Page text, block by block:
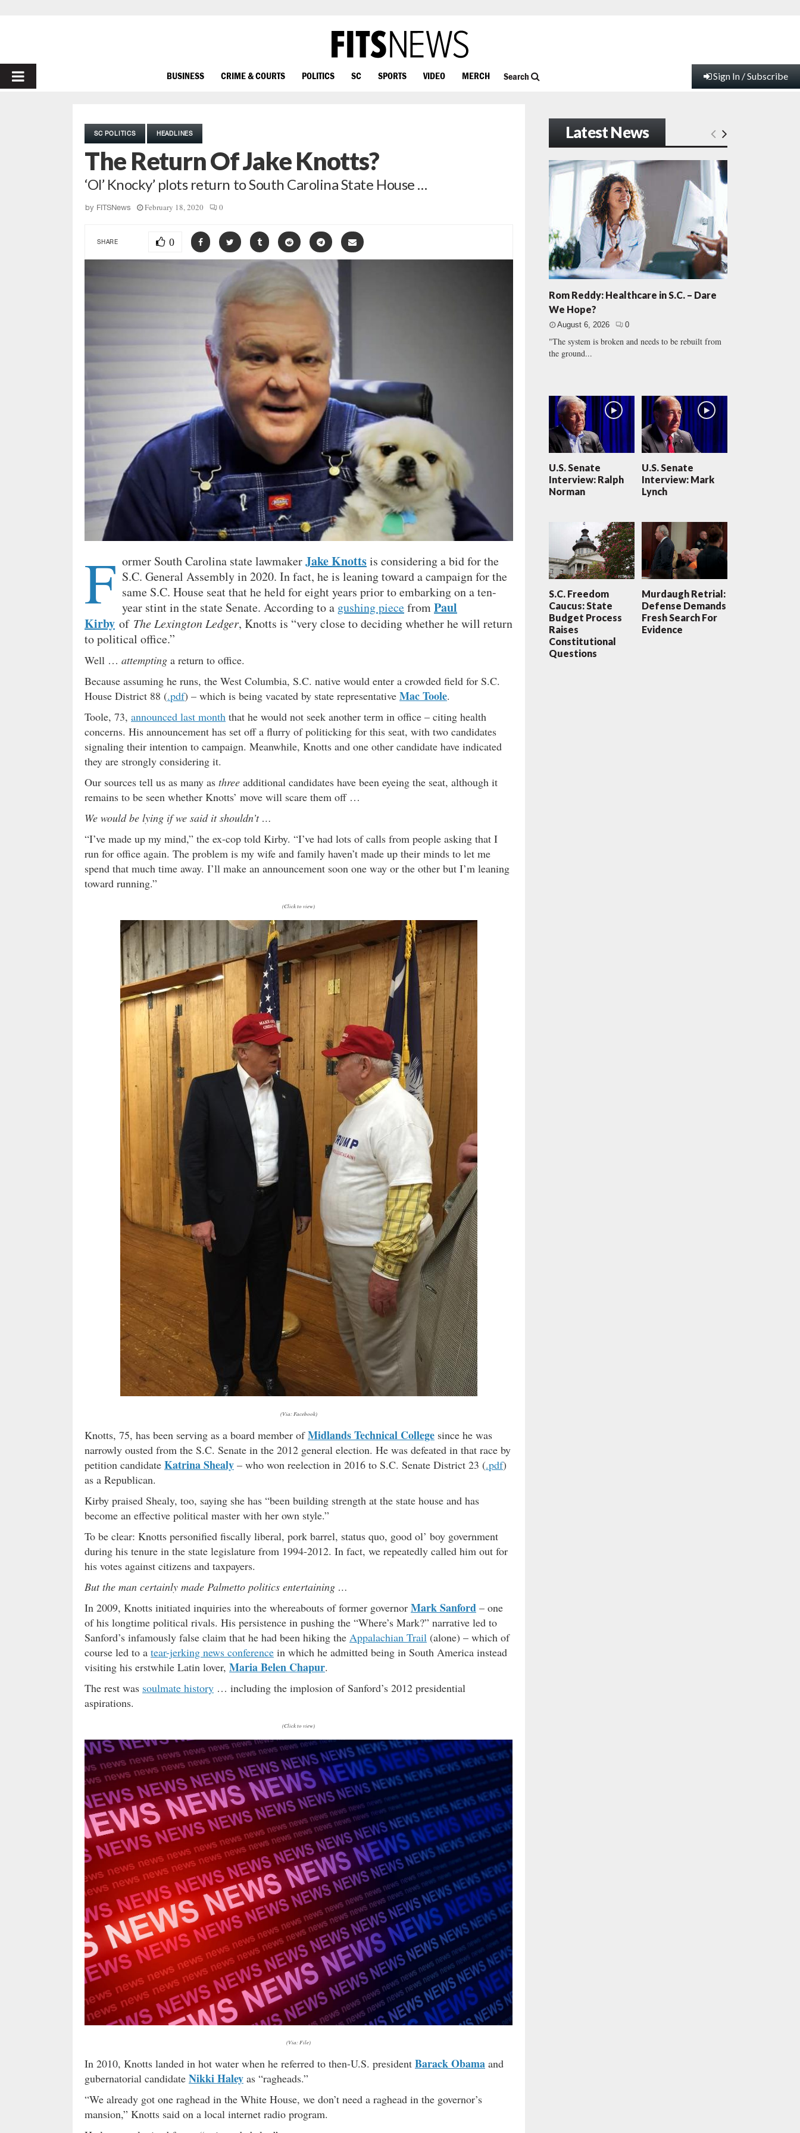
PRIMARY
BUSINESS CRIME & COURTS POLITICS SC SPORTS VIDEO MERCH Search Sign In / Subscribe
SC POLITICS HEADLINES
The Return Of Jake Knotts?
‘Ol’ Knocky’ plots return to South Carolina State House …
by FITSNews February 18, 2020 0
SHARE 0
F ormer South Carolina state lawmakerJake Knottsis considering a bid for the
S.C. General Assembly in 2020. In fact, he is leaning toward a campaign for the
same S.C. House seat that he held for eight years prior to embarking on a ten-
year stint in the state Senate. According to a gushing piecefromPaul
Kirby of The Lexington Ledger, Knotts is “very close to deciding whether he will return
to political office.”
Well … attempting a return to office.
Because assuming he runs, the West Columbia, S.C. native would enter a crowded field for S.C.
House District 88 (.pdf) – which is being vacated by state representative Mac Toole.
Toole, 73, announced last month that he would not seek another term in office – citing health
concerns. His announcement has set off a flurry of politicking for this seat, with two candidates
signaling their intention to campaign. Meanwhile, Knotts and one other candidate have indicated
they are strongly considering it.
Our sources tell us as many as three additional candidates have been eyeing the seat, although it
remains to be seen whether Knotts’ move will scare them off …
We would be lying if we said it shouldn’t …
“I’ve made up my mind,” the ex-cop told Kirby. “I’ve had lots of calls from people asking that I
run for office again. The problem is my wife and family haven’t made up their minds to let me
spend that much time away. I’ll make an announcement soon one way or the other but I’m leaning
toward running.”
(Click to view)
(Via: Facebook)
Knotts, 75, has been serving as a board member ofMidlands Technical College since he was
narrowly ousted from the S.C. Senate in the 2012 general election. He was defeated in that race by
petition candidate Katrina Shealy – who won reelection in 2016 to S.C. Senate District 23 (.pdf)
as a Republican.
Kirby praised Shealy, too, saying she has “been building strength at the state house and has
become an effective political master with her own style.”
To be clear: Knotts personified fiscally liberal, pork barrel, status quo, good ol’ boy government
during his tenure in the state legislature from 1994-2012. In fact, we repeatedly called him out for
his votes against citizens and taxpayers.
But the man certainly made Palmetto politics entertaining …
In 2009, Knotts initiated inquiries into the whereabouts of former governor Mark Sanford – one
of his longtime political rivals. His persistence in pushing the “Where’s Mark?” narrative led to
Sanford’s infamously false claim that he had been hiking the Appalachian Trail (alone) – which of
course led to a tear-jerking news conference in which he admitted being in South America instead
visiting his erstwhile Latin lover, Maria Belen Chapur.
The rest was soulmate history … including the implosion of Sanford’s 2012 presidential
aspirations.
(Click to view)
(Via: File)
In 2010, Knotts landed in hot water when he referred to then-U.S. president Barack Obama and
gubernatorial candidate Nikki Haley as “ragheads.”
“We already got one raghead in the White House, we don’t need a raghead in the governor’s
mansion,” Knotts said on a local internet radio program.
Latest News
Rom Reddy: Healthcare in S.C. – Dare
We Hope?
August 6, 2026 0
"The system is broken and needs to be rebuilt from
the ground...
U.S. Senate
Interview: Ralph
Norman
U.S. Senate
Interview: Mark
Lynch
S.C. Freedom
Caucus: State
Budget Process
Raises
Constitutional
Questions
Murdaugh Retrial:
Defense Demands
Fresh Search For
Evidence